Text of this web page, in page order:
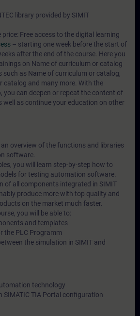
library provided by SIMIT
Free access to the digital learning
– starting one week before the start of
after the end of the course. Here you
on Name of curriculum or catalog
such as Name of curriculum or catalog,
catalog and many more. With the
you can deepen or repeat the content of
well as continue your education on other
overview of the functions and libraries
software.
you will learn step-by-step how to
for testing automation software.
of all components integrated in SIMIT
produce more with top quality and
on the market much faster.
you will be able to:
and templates
the PLC Programm
the simulation in SIMIT and
technology
SIMATIC TIA Portal configuration